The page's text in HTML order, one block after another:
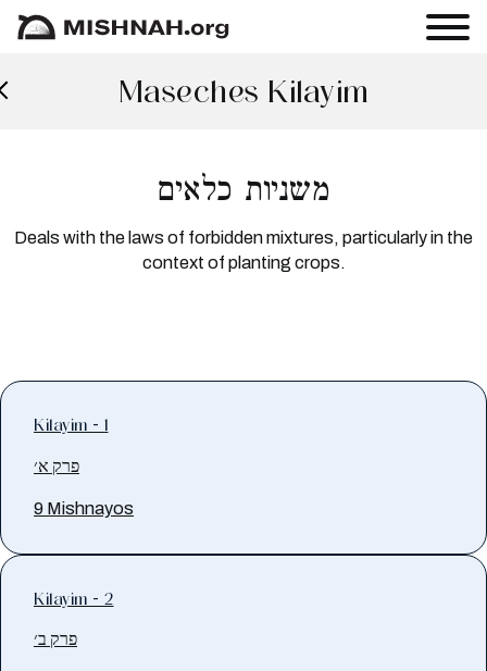
Maseches Kilayim
משניות כלאים
Deals with the laws of forbidden mixtures, particularly in the
context of planting crops.
Kilayim - 1
פרק א׳
9 Mishnayos
Kilayim - 2
פרק ב׳